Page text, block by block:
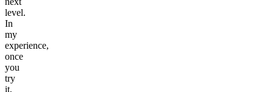
level.
In
my
experience,
once
you
try
it,